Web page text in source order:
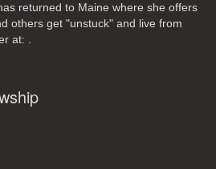
returned to Maine where she offers
others get "unstuck" and live from
at: